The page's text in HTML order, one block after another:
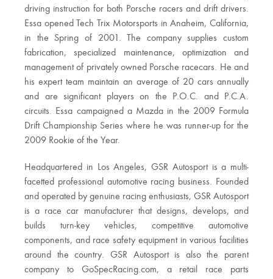
driving instruction for both Porsche racers and drift drivers.
Essa opened Tech Trix Motorsports in Anaheim, California,
in the Spring of 2001. The company supplies custom
fabrication, specialized maintenance, optimization and
management of privately owned Porsche racecars. He and
his expert team maintain an average of 20 cars annually
and are significant players on the P.O.C. and P.C.A.
circuits. Essa campaigned a Mazda in the 2009 Formula
Drift Championship Series where he was runner-up for the
2009 Rookie of the Year.
Headquartered in Los Angeles, GSR Autosport is a multi-
facetted professional automotive racing business. Founded
and operated by genuine racing enthusiasts, GSR Autosport
is a race car manufacturer that designs, develops, and
builds turn-key vehicles, competitive automotive
components, and race safety equipment in various facilities
around the country. GSR Autosport is also the parent
company to GoSpecRacing.com, a retail race parts